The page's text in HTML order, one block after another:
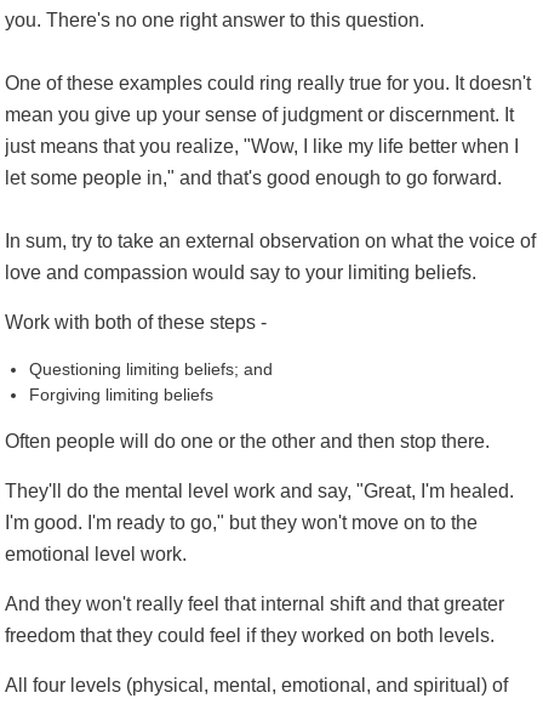
you. There's no one right answer to this question.
One of these examples could ring really true for you. It doesn't
mean you give up your sense of judgment or discernment. It
just means that you realize, "Wow, I like my life better when I
let some people in," and that's good enough to go forward.
In sum, try to take an external observation on what the voice of
love and compassion would say to your limiting beliefs.
Work with both of these steps -
Questioning limiting beliefs; and
Forgiving limiting beliefs
Often people will do one or the other and then stop there.
They'll do the mental level work and say, "Great, I'm healed.
I'm good. I'm ready to go," but they won't move on to the
emotional level work.
And they won't really feel that internal shift and that greater
freedom that they could feel if they worked on both levels.
All four levels (physical, mental, emotional, and spiritual) of